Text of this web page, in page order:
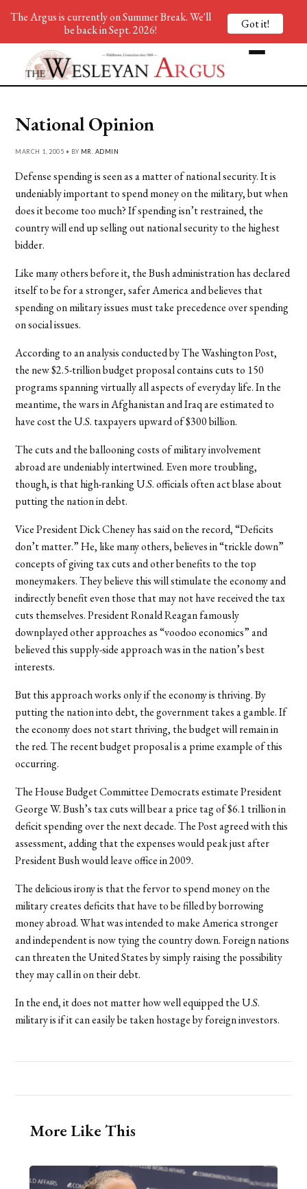
National Opinion
MARCH 1, 2005 • BY MR. ADMIN
Defense spending is seen as a matter of national security. It is
undeniably important to spend money on the military, but when
does it become too much? If spending isn’t restrained, the
country will end up selling out national security to the highest
bidder.
Like many others before it, the Bush administration has declared
itself to be for a stronger, safer America and believes that
spending on military issues must take precedence over spending
on social issues.
According to an analysis conducted by The Washington Post,
the new $2.5-trillion budget proposal contains cuts to 150
programs spanning virtually all aspects of everyday life. In the
meantime, the wars in Afghanistan and Iraq are estimated to
have cost the U.S. taxpayers upward of $300 billion.
The cuts and the ballooning costs of military involvement
abroad are undeniably intertwined. Even more troubling,
though, is that high-ranking U.S. officials often act blase about
putting the nation in debt.
Vice President Dick Cheney has said on the record, “Deficits
don’t matter.” He, like many others, believes in “trickle down”
concepts of giving tax cuts and other benefits to the top
moneymakers. They believe this will stimulate the economy and
indirectly benefit even those that may not have received the tax
cuts themselves. President Ronald Reagan famously
downplayed other approaches as “voodoo economics” and
believed this supply-side approach was in the nation’s best
interests.
But this approach works only if the economy is thriving. By
putting the nation into debt, the government takes a gamble. If
the economy does not start thriving, the budget will remain in
the red. The recent budget proposal is a prime example of this
occurring.
The House Budget Committee Democrats estimate President
George W. Bush’s tax cuts will bear a price tag of $6.1 trillion in
deficit spending over the next decade. The Post agreed with this
assessment, adding that the expenses would peak just after
President Bush would leave office in 2009.
The delicious irony is that the fervor to spend money on the
military creates deficits that have to be filled by borrowing
money abroad. What was intended to make America stronger
and independent is now tying the country down. Foreign nations
can threaten the United States by simply raising the possibility
they may call in on their debt.
In the end, it does not matter how well equipped the U.S.
military is if it can easily be taken hostage by foreign investors.
More Like This
The Argus is currently on Summer Break. We'll
be back in Sept. 2026!
Got it!